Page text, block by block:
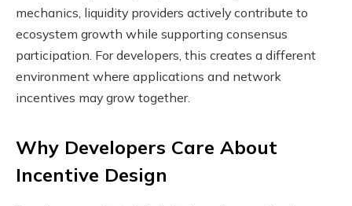
mechanics, liquidity providers actively contribute to
ecosystem growth while supporting consensus
participation. For developers, this creates a different
environment where applications and network
incentives may grow together.
Why Developers Care About
Incentive Design